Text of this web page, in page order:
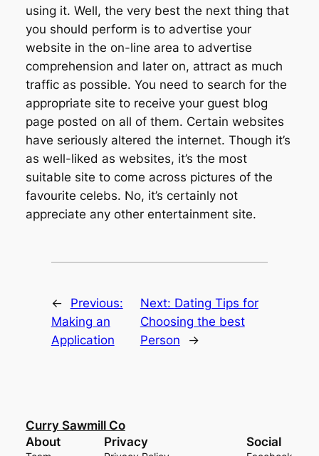
using it. Well, the very best the next thing that
you should perform is to advertise your
website in the on-line area to advertise
comprehension and later on, attract as much
traffic as possible. You need to search for the
appropriate site to receive your guest blog
page posted on all of them. Certain websites
have seriously altered the internet. Though it’s
as well-liked as websites, it’s the most
suitable site to come across pictures of the
favourite celebs. No, it’s certainly not
appreciate any other entertainment site.
←
Previous:
Making an
Application
Next: Dating Tips for
Choosing the best
Person
→
Curry Sawmill Co
About
Privacy Social